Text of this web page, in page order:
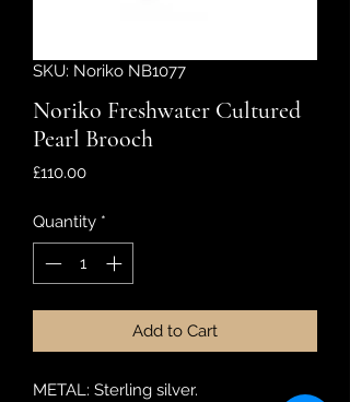
SKU: Noriko NB1077
Noriko Freshwater Cultured
Pearl Brooch
£110.00Price
Quantity *
Add to Cart
METAL: Sterling silver.